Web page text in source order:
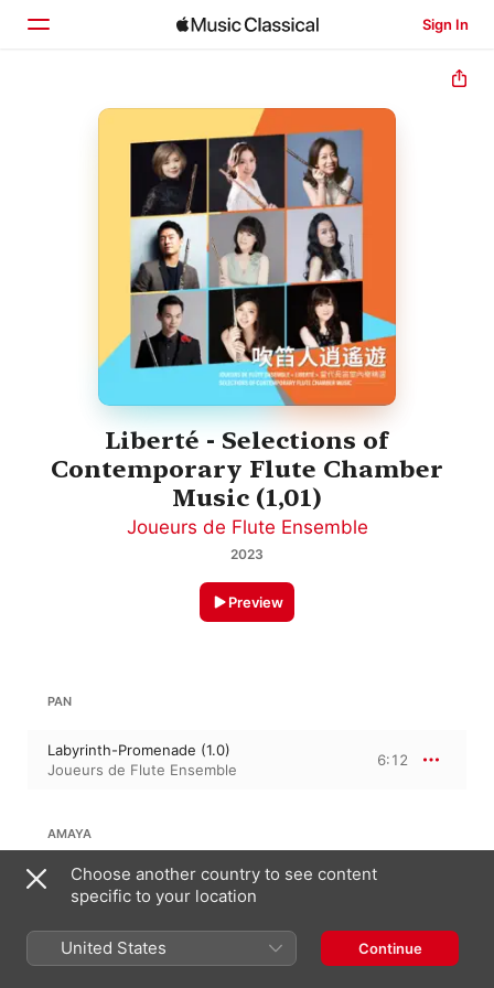
Sign In
Home
Liberté - Selections of
Contemporary Flute Chamber
Music (1,01)
Joueurs de Flute Ensemble
2023
Preview
PAN
Labyrinth-Promenade (1.0)
Joueurs de Flute Ensemble
6:12
AMAYA
Pathways (1.0)
Joueurs de Flute Ensemble
JENNIFER HIGDON
Choose another country to see content
specific to your location
United States Continue